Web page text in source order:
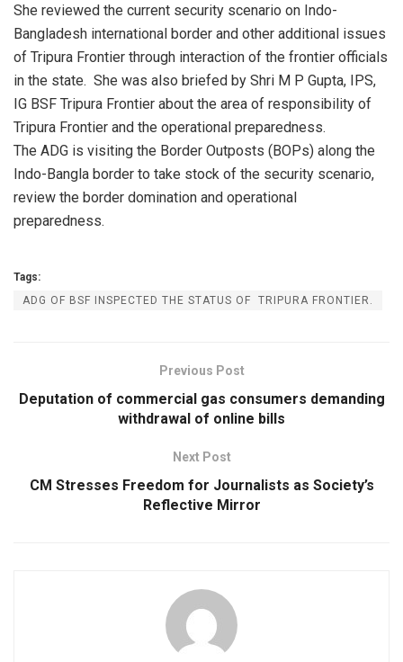
She reviewed the current security scenario on Indo-
Bangladesh international border and other additional issues
of Tripura Frontier through interaction of the frontier officials
in the state. She was also briefed by Shri M P Gupta, IPS,
IG BSF Tripura Frontier about the area of responsibility of
Tripura Frontier and the operational preparedness.
The ADG is visiting the Border Outposts (BOPs) along the
Indo-Bangla border to take stock of the security scenario,
review the border domination and operational
preparedness.
Tags:
ADG OF BSF INSPECTED THE STATUS OF TRIPURA FRONTIER.
Previous Post
Deputation of commercial gas consumers demanding
withdrawal of online bills
Next Post
CM Stresses Freedom for Journalists as Society’s
Reflective Mirror